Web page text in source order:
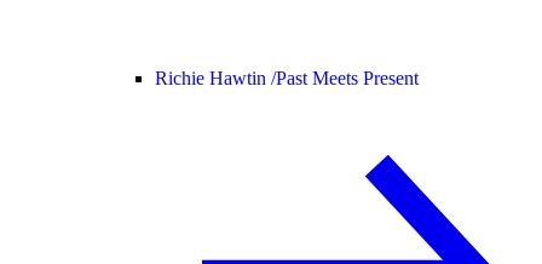
Richie Hawtin /Past Meets Present